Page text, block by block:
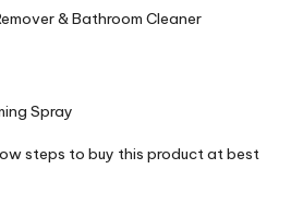
& Bathroom Cleaner
Spray
steps to buy this product at best